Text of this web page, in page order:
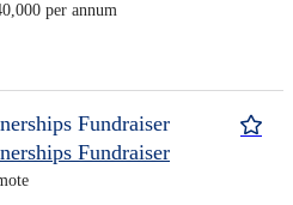
per annum
Fundraiser
Fundraiser